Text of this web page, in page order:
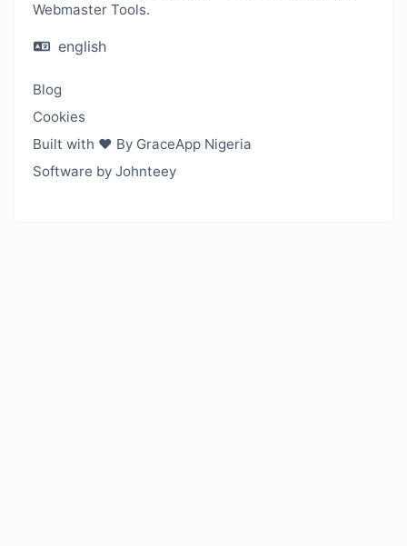
Webmaster Tools.
english
Blog
Cookies
Built with ❤️ By GraceApp Nigeria
Software by Johnteey